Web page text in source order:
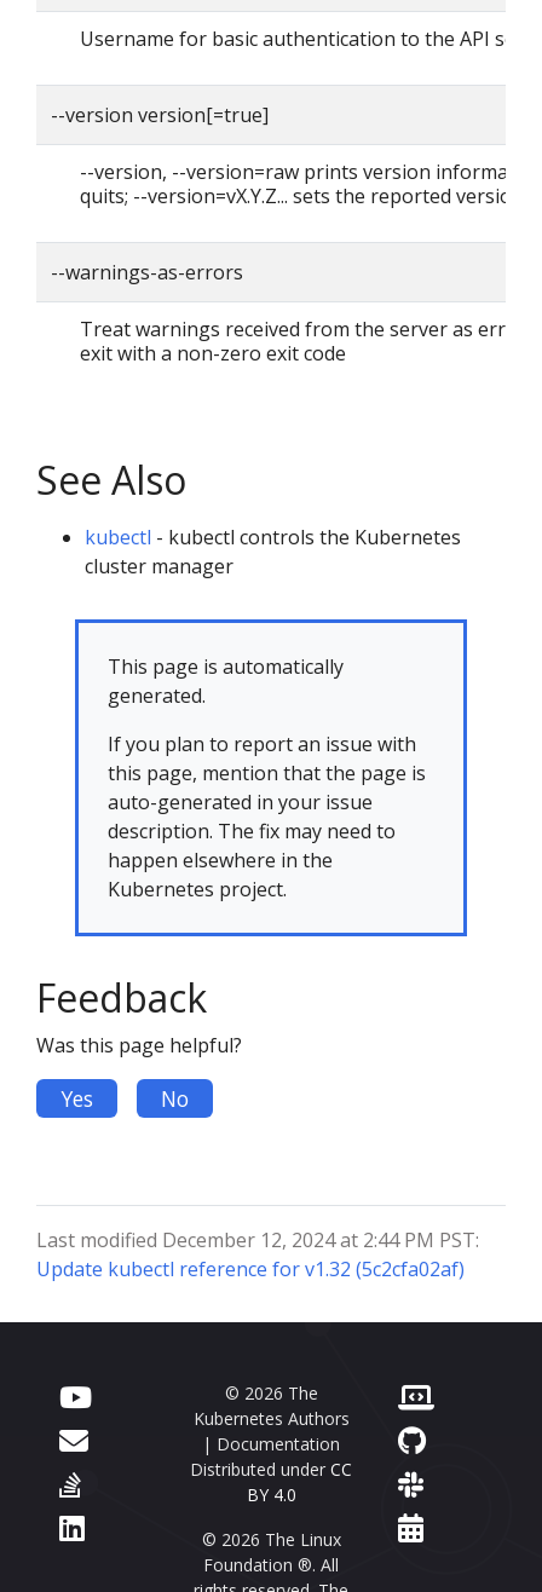
Username for basic authentication to the API
--version version[=true]
--version, --version=raw prints version
quits; --version=vX.Y.Z... sets the reported version
--warnings-as-errors
Treat warnings received from the server as errors
exit with a non-zero exit code
See Also
kubectl - kubectl controls the Kubernetes
cluster manager
This page is automatically
generated.
If you plan to report an issue with
this page, mention that the page is
auto-generated in your issue
description. The fix may need to
happen elsewhere in the
Kubernetes project.
Feedback
Was this page helpful?
Yes No
Last modified December 12, 2024 at 2:44 PM PST:
Update kubectl reference for v1.32 (5c2cfa02af)
© 2026 The
Kubernetes Authors
| Documentation
Distributed under CC
BY 4.0
© 2026 The Linux
Foundation ®. All